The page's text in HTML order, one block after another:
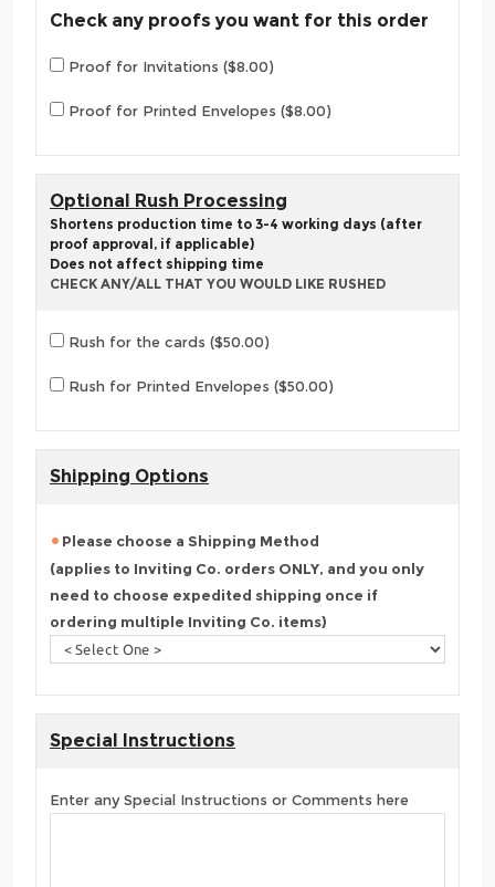
Check any proofs you want for this order
Proof for Invitations ($8.00)
Proof for Printed Envelopes ($8.00)
Optional Rush Processing
Shortens production time to 3-4 working days (after
proof approval, if applicable)
Does not affect shipping time
CHECK ANY/ALL THAT YOU WOULD LIKE RUSHED
Rush for the cards ($50.00)
Rush for Printed Envelopes ($50.00)
Shipping Options
Please choose a Shipping Method
(applies to Inviting Co. orders ONLY, and you only
need to choose expedited shipping once if
ordering multiple Inviting Co. items)
Special Instructions
Enter any Special Instructions or Comments here